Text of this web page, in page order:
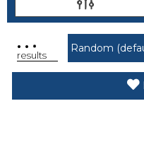
. . .
results